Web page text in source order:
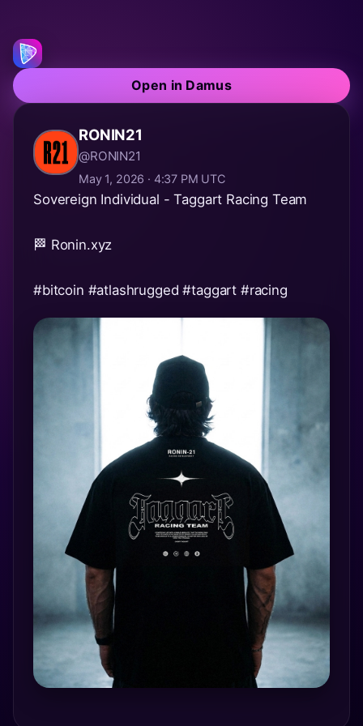
Open in Damus
RONIN21
@RONIN21
May 1, 2026 · 4:37 PM UTC
Sovereign Individual - Taggart Racing Team
🏁 Ronin.xyz
#bitcoin #atlashrugged #taggart #racing